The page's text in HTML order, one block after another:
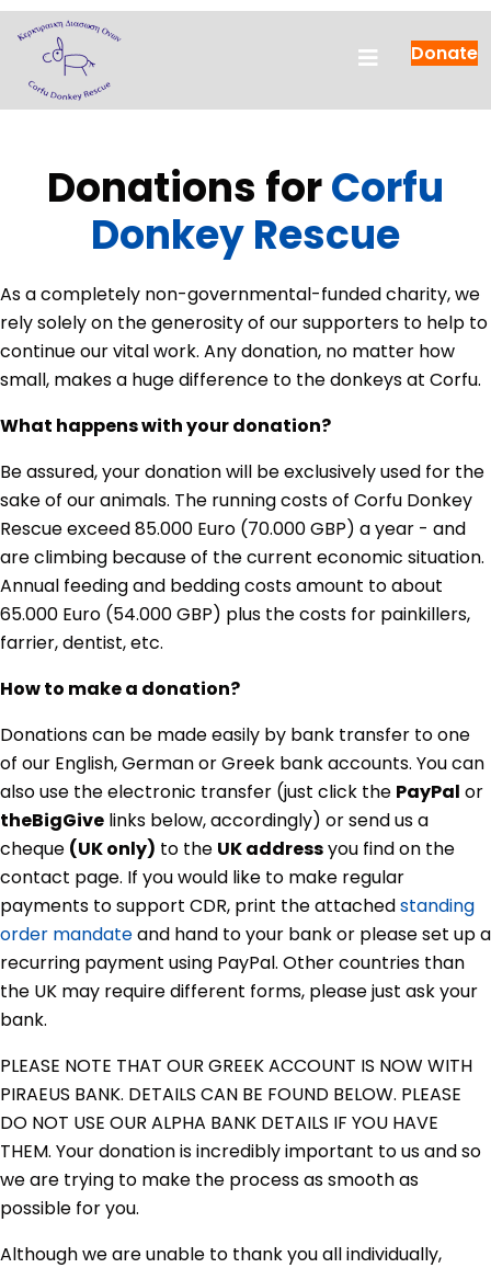
Donate
Donations forCorfu
Donkey Rescue
As a completely non-governmental-funded charity, we
rely solely on the generosity of our supporters to help to
continue our vital work. Any donation, no matter how
small, makes a huge difference to the donkeys at Corfu.
What happens with your donation?
Be assured, your donation will be exclusively used for the
sake of our animals. The running costs of Corfu Donkey
Rescue exceed 85.000 Euro (70.000 GBP) a year - and
are climbing because of the current economic situation.
Annual feeding and bedding costs amount to about
65.000 Euro (54.000 GBP) plus the costs for painkillers,
farrier, dentist, etc.
How to make a donation?
Donations can be made easily by bank transfer to one
of our English, German or Greek bank accounts. You can
also use the electronic transfer (just click the PayPal or
theBigGive links below, accordingly) or send us a
cheque (UK only) to the UK addressyou find on the
contact page. If you would like to make regular
payments to support CDR, print the attachedstanding
order mandateand hand to your bank or please set up a
recurring payment using PayPal. Other countries than
the UK may require different forms, please just ask your
bank.
PLEASE NOTE THAT OUR GREEK ACCOUNT IS NOW WITH
PIRAEUS BANK. DETAILS CAN BE FOUND BELOW. PLEASE
DO NOT USE OUR ALPHA BANK DETAILS IF YOU HAVE
THEM. Your donation is incredibly important to us and so
we are trying to make the process as smooth as
possible for you.
Although we are unable to thank you all individually,